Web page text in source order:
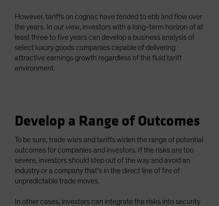
However, tariffs on cognac have tended to ebb and flow over
the years. In our view, investors with a long-term horizon of at
least three to five years can develop a business analysis of
select luxury goods companies capable of delivering
attractive earnings growth regardless of the fluid tariff
environment.
Develop a Range of Outcomes
To be sure, trade wars and tariffs widen the range of potential
outcomes for companies and investors. If the risks are too
severe, investors should step out of the way and avoid an
industry or a company that’s in the direct line of fire of
unpredictable trade moves.
In other cases, investors can integrate the risks into security